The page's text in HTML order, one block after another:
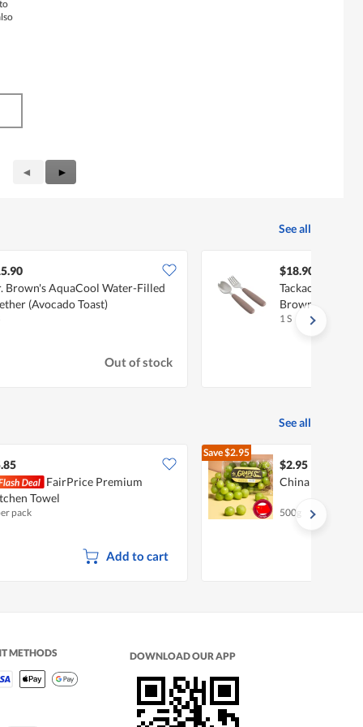
Previous
Reviews
◄
Next
Reviews
►
See all
Brown's AquaCool Water-Filled
(Avocado Toast)
Out of stock
$18.90
Tackaon Spoon
Brown
1 S
See all
FairPrice Premium
Towel
pack
Add to cart
Save$2.95
$2.95
China Shine
500g
METHODS DOWNLOAD OUR APP